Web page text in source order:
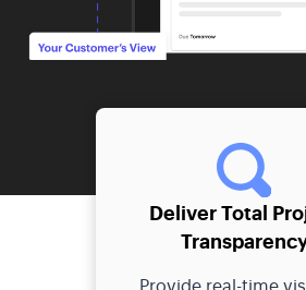
Deliver Total
Provide real-time